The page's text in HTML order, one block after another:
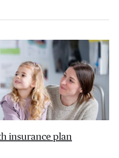
insurance plan